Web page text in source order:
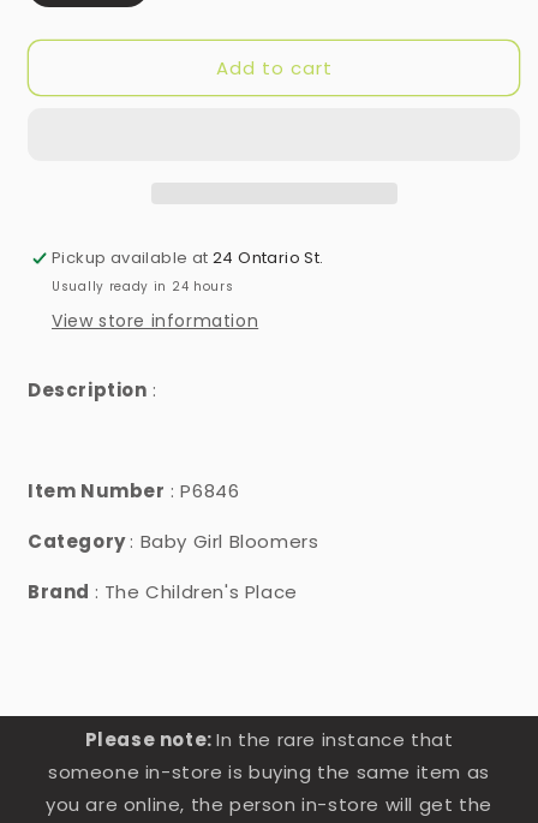
Add to cart
Pickup available at24 Ontario St.
Usually ready in 24 hours
View store information
Description :
Item Number : P6846
Category: Baby Girl Bloomers
Brand : The Children's Place
Please note:In the rare instance that
someone in-store is buying the same item as
you are online, the person in-store will get the